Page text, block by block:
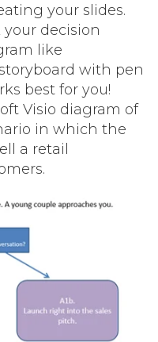
your slides.
decision
like
with pen
best for you!
Visio diagram of
in which the
a retail